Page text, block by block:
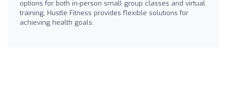
options for both in-person small group classes and virtual
training, Hustle Fitness provides flexible solutions for
achieving health goals.